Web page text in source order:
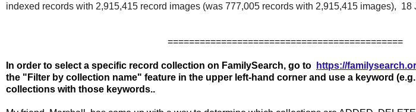
indexed records with 2,915,415 record images (was 777,005 records with 2,915,415 images), 18
============================================
In order to select a specific record collection on FamilySearch, go to https://
the "Filter by collection name" feature in the upper left-hand corner and use a keyword
collections with those keywords..